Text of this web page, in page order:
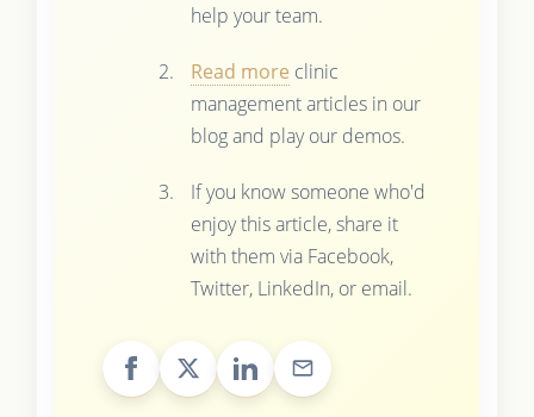
help your team.
Read more clinic
management articles in our
blog and play our demos.
If you know someone who'd
enjoy this article, share it
with them via Facebook,
Twitter, LinkedIn, or email.